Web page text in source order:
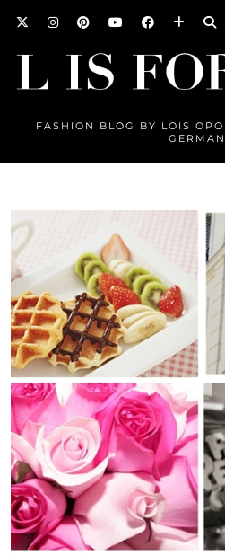
FASHION BLOG BY LOIS